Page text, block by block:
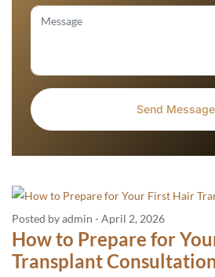
Posted by admin - April 2, 2026
How to Prepare for
Transplant